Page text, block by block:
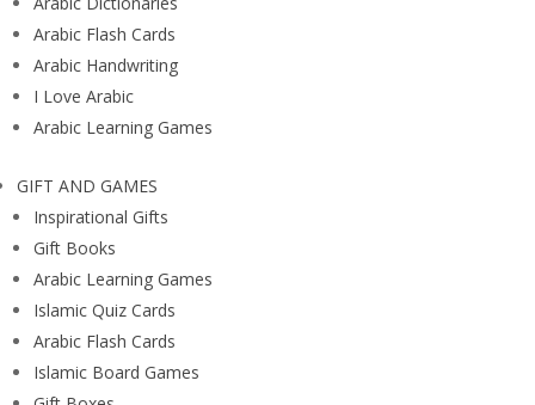
Arabic Flash Cards
Arabic Handwriting
I Love Arabic
Arabic Learning Games
GIFT AND GAMES
Inspirational Gifts
Gift Books
Arabic Learning Games
Islamic Quiz Cards
Arabic Flash Cards
Islamic Board Games